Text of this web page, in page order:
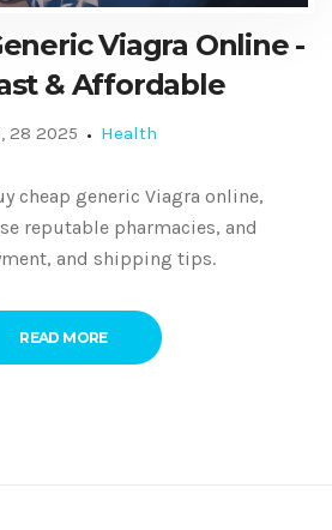
Viagra Online -
& Affordable
28 2025 Health
cheap generic Viagra online,
reputable pharmacies, and
and shipping tips.
READ MORE